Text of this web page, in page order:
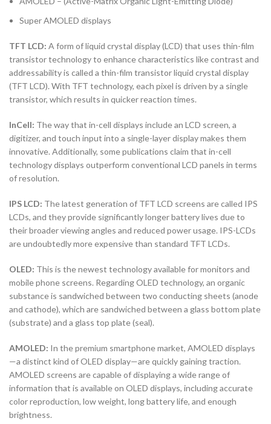
Super AMOLED displays
TFT LCD: A form of liquid crystal display (LCD) that uses thin-film
transistor technology to enhance characteristics like contrast and
addressability is called a thin-film transistor liquid crystal display
(TFT LCD). With TFT technology, each pixel is driven by a single
transistor, which results in quicker reaction times.
InCell: The way that in-cell displays include an LCD screen, a
digitizer, and touch input into a single-layer display makes them
innovative. Additionally, some publications claim that in-cell
technology displays outperform conventional LCD panels in terms
of resolution.
IPS LCD: The latest generation of TFT LCD screens are called IPS
LCDs, and they provide significantly longer battery lives due to
their broader viewing angles and reduced power usage. IPS-LCDs
are undoubtedly more expensive than standard TFT LCDs.
OLED: This is the newest technology available for monitors and
mobile phone screens. Regarding OLED technology, an organic
substance is sandwiched between two conducting sheets (anode
and cathode), which are sandwiched between a glass bottom plate
(substrate) and a glass top plate (seal).
AMOLED: In the premium smartphone market, AMOLED displays
—a distinct kind of OLED display—are quickly gaining traction.
AMOLED screens are capable of displaying a wide range of
information that is available on OLED displays, including accurate
color reproduction, low weight, long battery life, and enough
brightness.